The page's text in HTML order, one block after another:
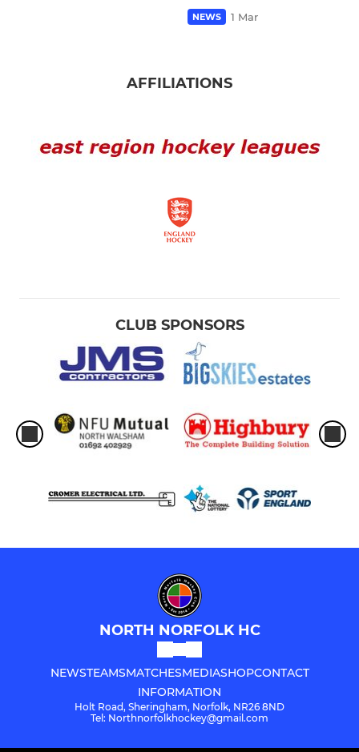
NEWS 1 Mar
AFFILIATIONS
CLUB SPONSORS
NORTH NORFOLK HC
NEWSTEAMSMATCHESMEDIASHOPCONTACT
INFORMATION
Holt Road, Sheringham, Norfolk, NR26 8ND
Tel: Northnorfolkhockey@gmail.com